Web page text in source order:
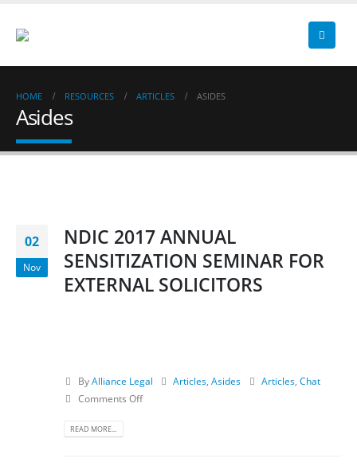
HOME RESOURCES ARTICLES ASIDES
Asides
02
Nov
NDIC 2017 ANNUAL
SENSITIZATION SEMINAR FOR
EXTERNAL SOLICITORS
ByAlliance Legal Articles ,Asides Articles ,Chat
Comments Off
READ MORE...